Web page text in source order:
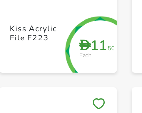
D11.50
Each
Kiss Acrylic
File F223